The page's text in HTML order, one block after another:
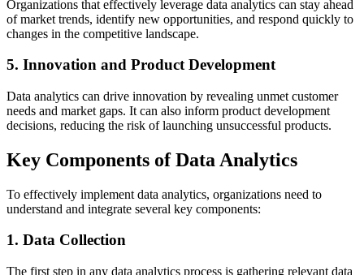
Organizations that effectively leverage data analytics can stay ahead
of market trends, identify new opportunities, and respond quickly to
changes in the competitive landscape.
5. Innovation and Product Development
Data analytics can drive innovation by revealing unmet customer
needs and market gaps. It can also inform product development
decisions, reducing the risk of launching unsuccessful products.
Key Components of Data Analytics
To effectively implement data analytics, organizations need to
understand and integrate several key components:
1. Data Collection
The first step in any data analytics process is gathering relevant data